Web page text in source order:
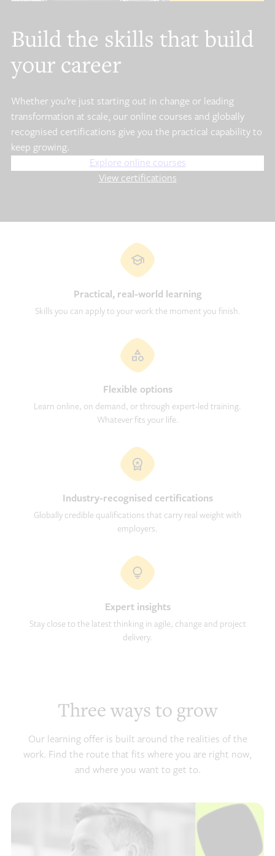
Build the skills that build
your career
Whether you’re just starting out in change or leading
transformation at scale, our online courses and globally
recognised certifications give you the practical capability to
keep growing.
Explore online courses
View certifications
Practical, real-world learning
Skills you can apply to your work the moment you finish.
Flexible options
Learn online, on demand, or through expert-led training.
Whatever fits your life.
Industry-recognised certifications
Globally credible qualifications that carry real weight with
employers.
Expert insights
Stay close to the latest thinking in agile, change and project
delivery.
Three ways to grow
Our learning offer is built around the realities of the
work. Find the route that fits where you are right now,
and where you want to get to.